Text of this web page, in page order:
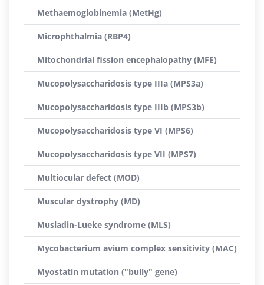
Methaemoglobinemia (MetHg)
Microphthalmia (RBP4)
Mitochondrial fission encephalopathy (MFE)
Mucopolysaccharidosis type IIIa (MPS3a)
Mucopolysaccharidosis type IIIb (MPS3b)
Mucopolysaccharidosis type VI (MPS6)
Mucopolysaccharidosis type VII (MPS7)
Multiocular defect (MOD)
Muscular dystrophy (MD)
Musladin-Lueke syndrome (MLS)
Mycobacterium avium complex sensitivity (MAC)
Myostatin mutation ("bully" gene)